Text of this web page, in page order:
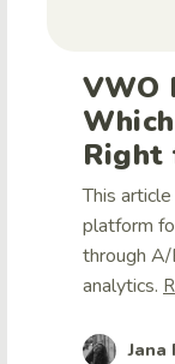
VWO
Right
This
platform
through A/
analytics.
Jana